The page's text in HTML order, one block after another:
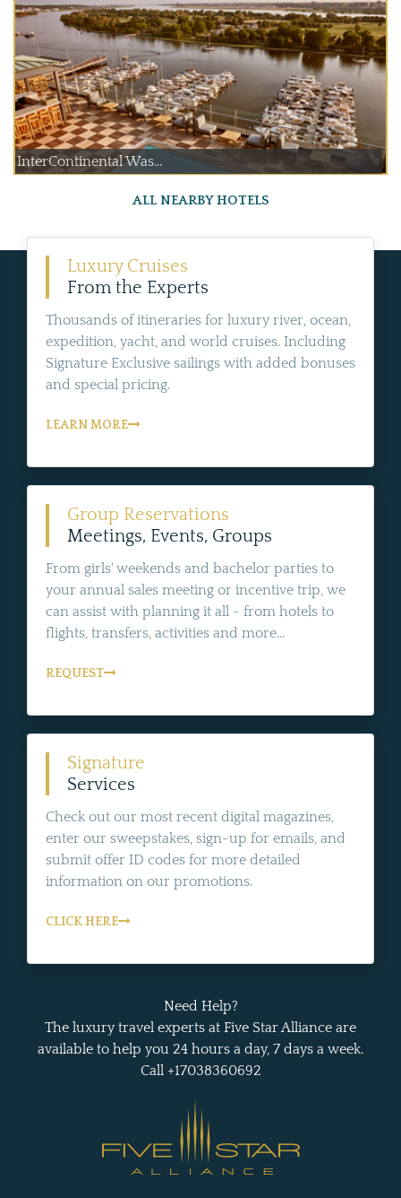
InterContinental Was...
ALL NEARBY HOTELS
Luxury Cruises
From the Experts
Thousands of itineraries for luxury river, ocean,
expedition, yacht, and world cruises. Including
Signature Exclusive sailings with added bonuses
and special pricing.
LEARN MORE
Group Reservations
Meetings, Events, Groups
From girls' weekends and bachelor parties to
your annual sales meeting or incentive trip, we
can assist with planning it all - from hotels to
flights, transfers, activities and more...
REQUEST
Signature
Services
Check out our most recent digital magazines,
enter our sweepstakes, sign-up for emails, and
submit offer ID codes for more detailed
information on our promotions.
CLICK HERE
Need Help?
The luxury travel experts at Five Star Alliance are
available to help you 24 hours a day, 7 days a week.
Call +17038360692